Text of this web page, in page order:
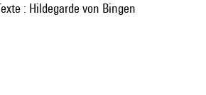
Texte : Hildegarde von Bingen